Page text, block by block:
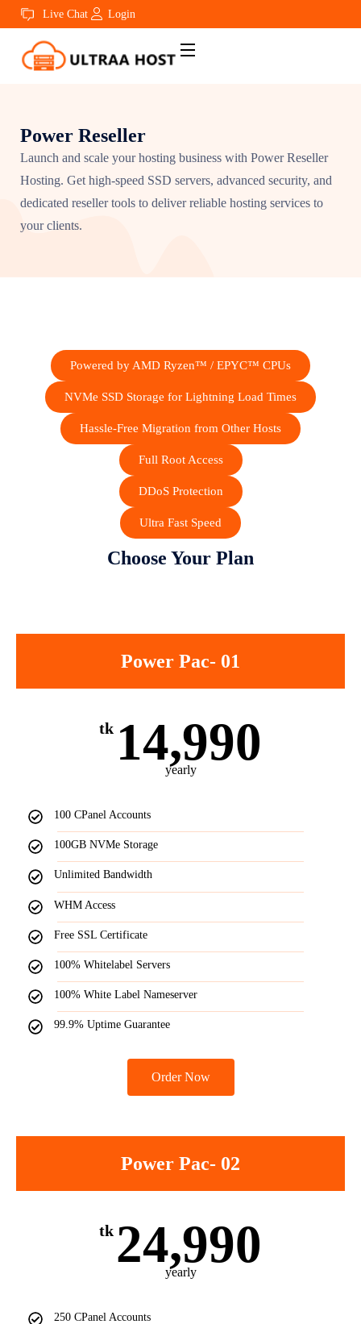
Live Chat Login
Power Reseller
Launch and scale your hosting business with Power Reseller
Hosting. Get high-speed SSD servers, advanced security, and
dedicated reseller tools to deliver reliable hosting services to
your clients.
Powered by AMD Ryzen™ / EPYC™ CPUs
NVMe SSD Storage for Lightning Load Times
Hassle-Free Migration from Other Hosts
Full Root Access
DDoS Protection
Ultra Fast Speed
Choose Your Plan
Power Pac- 01
tk 14,990
yearly
100 CPanel Accounts
100GB NVMe Storage
Unlimited Bandwidth
WHM Access
Free SSL Certificate
100% Whitelabel Servers
100% White Label Nameserver
99.9% Uptime Guarantee
Order Now
Power Pac- 02
tk 24,990
yearly
250 CPanel Accounts